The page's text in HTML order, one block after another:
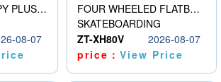
35CM JACK PUPPY PLUSH DOLL
08-07
FOUR WHEELED FLATBED SKATEBOARD
SKATEBOARDING
ZT-XH80V
2026-08-07
price：View Price